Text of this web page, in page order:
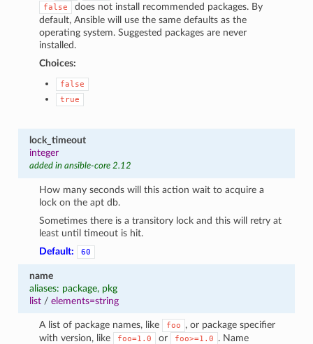
false
does not install recommended packages. By
default, Ansible will use the same defaults as the
operating system. Suggested packages are never
installed.
Choices:
false
true
lock_timeout
integer
added in ansible-core 2.12
How many seconds will this action wait to acquire a
lock on the apt db.
Sometimes there is a transitory lock and this will retry at
least until timeout is hit.
Default:
60
name
aliases: package, pkg
list/ elements=string
A list of package names, like foo
, or package specifier
with version, like
foo=1.0 or foo>=1.0
. Name